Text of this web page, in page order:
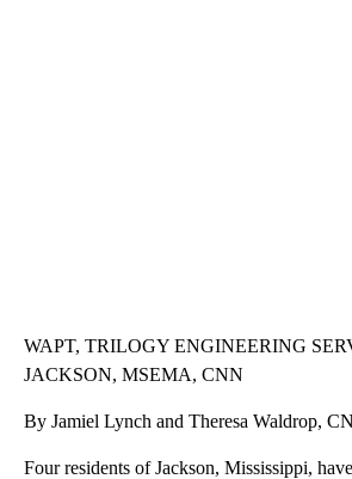
WAPT, TRILOGY ENGINEERING
JACKSON, MSEMA, CNN
By Jamiel Lynch and Theresa Waldrop,
Four residents of Jackson, Mississippi,